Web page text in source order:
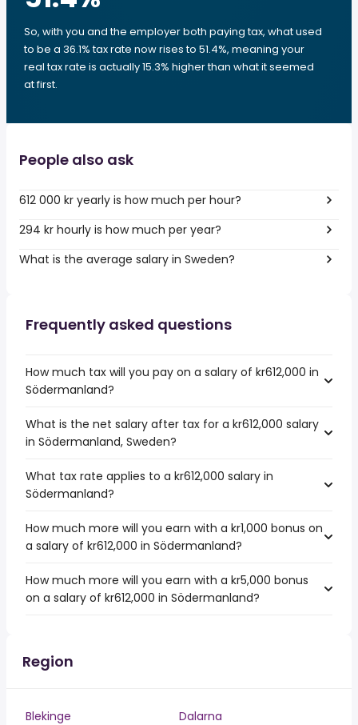
So, with you and the employer both paying tax, what used
to be a 36.1% tax rate now rises to 51.4%, meaning your
real tax rate is actually 15.3% higher than what it seemed
at first.
People also ask
612 000 kr yearly is how much per hour?
294 kr hourly is how much per year?
What is the average salary in Sweden?
Frequently asked questions
How much tax will you pay on a salary of kr612,000 in
Södermanland?
What is the net salary after tax for a kr612,000 salary
in Södermanland, Sweden?
What tax rate applies to a kr612,000 salary in
Södermanland?
How much more will you earn with a kr1,000 bonus on
a salary of kr612,000 in Södermanland?
How much more will you earn with a kr5,000 bonus
on a salary of kr612,000 in Södermanland?
Region
Blekinge
Dalarna